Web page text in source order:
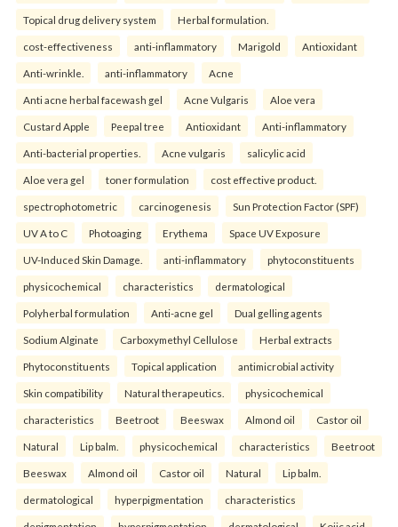
Topical drug delivery system Herbal formulation.
cost-effectiveness anti-inflammatory Marigold Antioxidant
Anti-wrinkle. anti-inflammatory Acne
Anti acne herbal facewash gel Acne Vulgaris Aloe vera
Custard Apple Peepal tree Antioxidant Anti-inflammatory
Anti-bacterial properties. Acne vulgaris salicylic acid
Aloe vera gel toner formulation cost effective product.
spectrophotometric carcinogenesis Sun Protection Factor (SPF)
UV A to C Photoaging Erythema Space UV Exposure
UV-Induced Skin Damage. anti-inflammatory phytoconstituents
physicochemical characteristics dermatological
Polyherbal formulation Anti-acne gel Dual gelling agents
Sodium Alginate Carboxymethyl Cellulose Herbal extracts
Phytoconstituents Topical application antimicrobial activity
Skin compatibility Natural therapeutics. physicochemical
characteristics Beetroot Beeswax Almond oil Castor oil
Natural Lip balm. physicochemical characteristics Beetroot
Beeswax Almond oil Castor oil Natural Lip balm.
dermatological hyperpigmentation characteristics